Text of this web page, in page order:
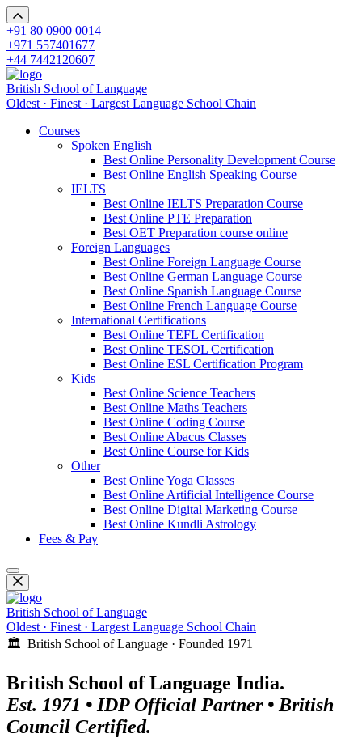
+91 80 0900 0014
+971 557401677
+44 7442120607
British School of Language
Oldest · Finest · Largest Language School Chain
Courses
Spoken English
Best Online Personality Development Course
Best Online English Speaking Course
IELTS
Best Online IELTS Preparation Course
Best Online PTE Preparation
Best OET Preparation course online
Foreign Languages
Best Online Foreign Language Course
Best Online German Language Course
Best Online Spanish Language Course
Best Online French Language Course
International Certifications
Best Online TEFL Certification
Best Online TESOL Certification
Best Online ESL Certification Program
Kids
Best Online Science Teachers
Best Online Maths Teachers
Best Online Coding Course
Best Online Abacus Classes
Best Online Course for Kids
Other
Best Online Yoga Classes
Best Online Artificial Intelligence Course
Best Online Digital Marketing Course
Best Online Kundli Astrology
Fees & Pay
British School of Language
Oldest · Finest · Largest Language School Chain
🏛️ British School of Language · Founded 1971
British School of Language India.
Est. 1971 • IDP Official Partner • British
Council Certified.